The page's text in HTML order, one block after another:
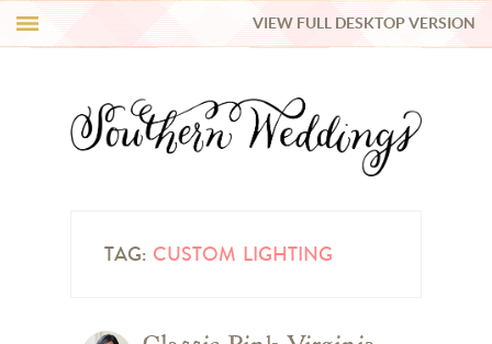
REAL WEDDINGS
VIEW FULL DESKTOP VERSION
TAG: CUSTOM LIGHTING